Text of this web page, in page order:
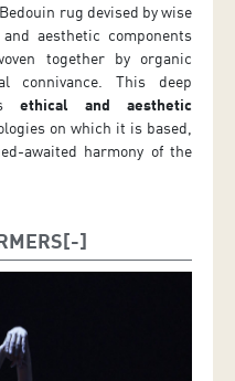
rug devised by wise
aesthetic components
together by organic
connivance. This deep
ethical and aesthetic
on which it is based,
awaited harmony of the